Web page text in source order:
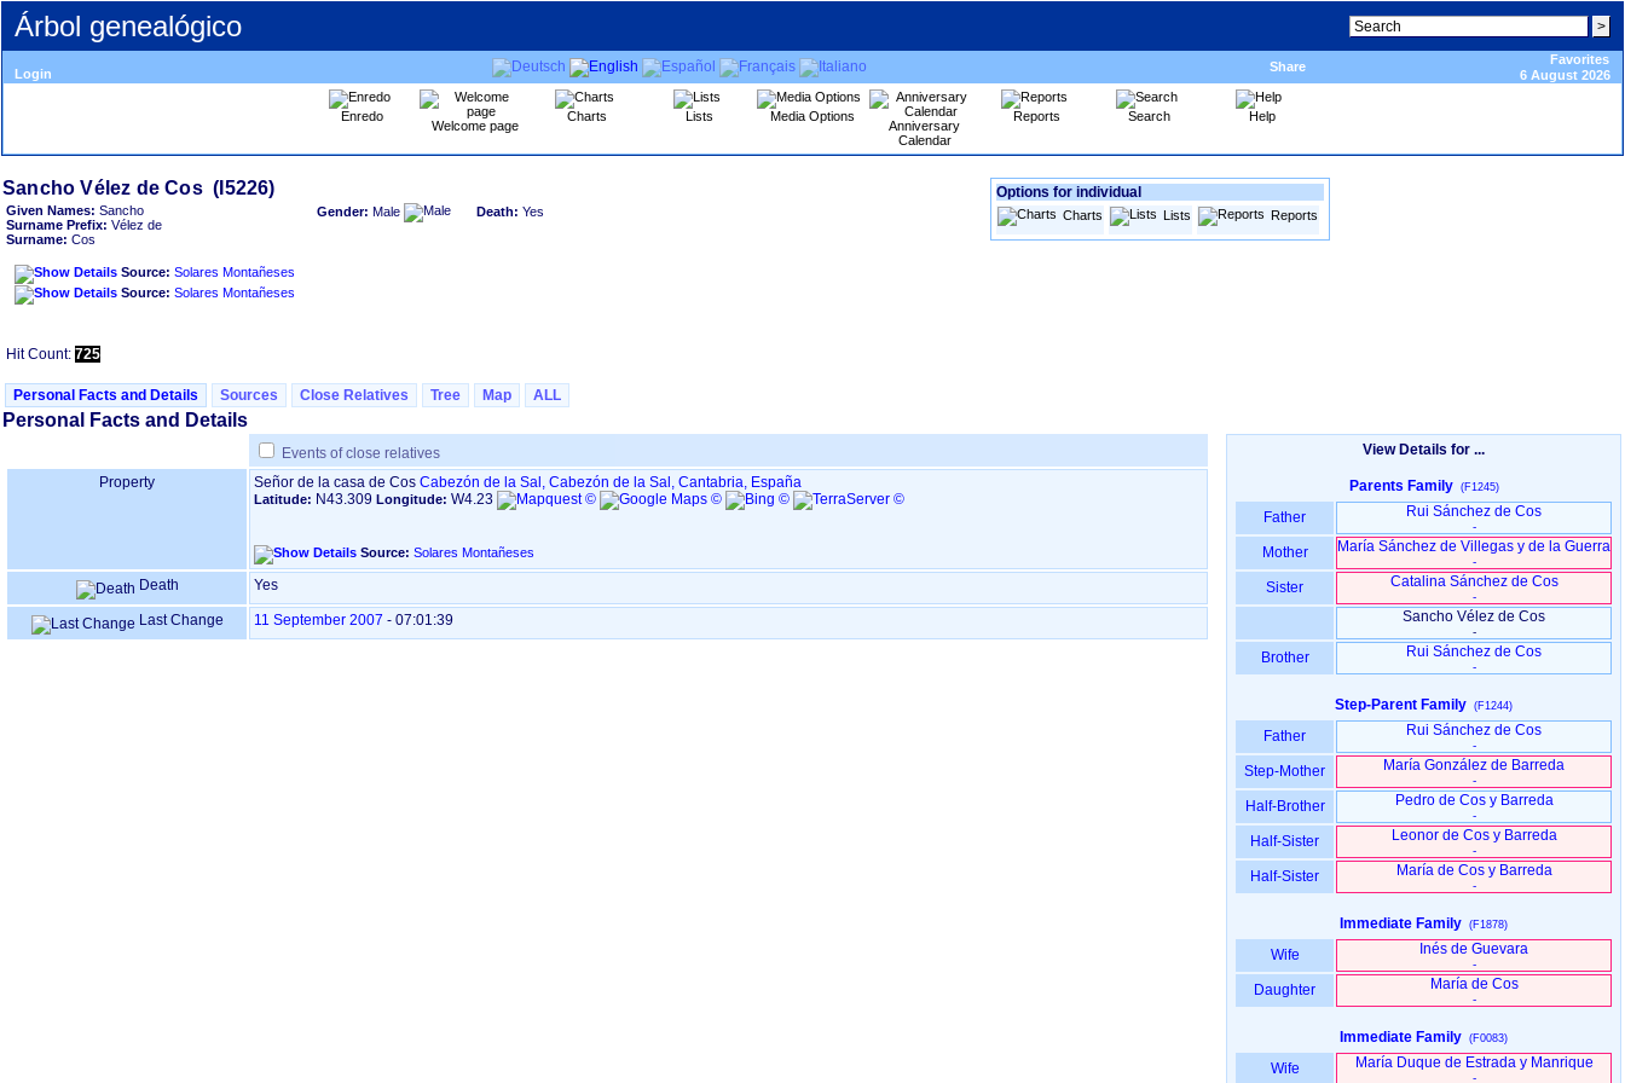
Árbol genealógico
Login Share
Favorites
6 August 2026
Enredo
Welcome page
Charts Lists Media Options
Anniversary
Calendar
Reports Search Help
Given Names: Sancho
Surname Prefix: Vélez de
Surname: Cos
Source: Solares Montañeses
Source: Solares Montañeses
Gender: Male Death: Yes
Hit Count: 725
Options for individual
Charts Lists Reports
Personal Facts and Details Sources Close Relatives Tree Map ALL
Personal Facts and Details
Events of close relatives
Property
Señor de la casa de Cos Cabezón de la Sal, Cabezón de la Sal, Cantabria, España
Latitude: N43.309 Longitude: W4.23
Source: Solares Montañeses
Death Yes
Last Change 11 September 2007 - 07:01:39
View Details for ...
Parents Family (F1245)
Father Rui Sánchez de Cos
-
Mother María Sánchez de Villegas y de la Guerra
-
Sister Catalina Sánchez de Cos
-
Sancho Vélez de Cos
-
Brother Rui Sánchez de Cos
-
Step-Parent Family (F1244)
Father Rui Sánchez de Cos
-
Step-Mother María González de Barreda
-
Half-Brother Pedro de Cos y Barreda
-
Half-Sister Leonor de Cos y Barreda
-
Half-Sister María de Cos y Barreda
-
Immediate Family (F1878)
Wife Inés de Guevara
-
Daughter María de Cos
-
Immediate Family (F0083)
Wife María Duque de Estrada y Manrique
-